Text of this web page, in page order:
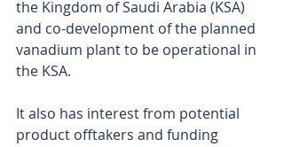
the Kingdom of Saudi Arabia (KSA)
and co-development of the planned
vanadium plant to be operational in
the KSA.
It also has interest from potential
product offtakers and funding